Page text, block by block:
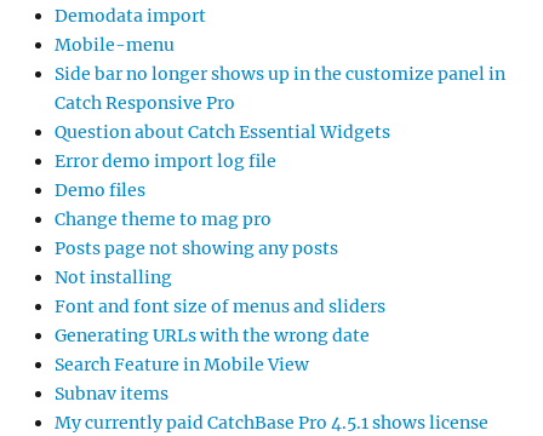
Demodata import
Mobile-menu
Side bar no longer shows up in the customize panel in
Catch Responsive Pro
Question about Catch Essential Widgets
Error demo import log file
Demo files
Change theme to mag pro
Posts page not showing any posts
Not installing
Font and font size of menus and sliders
Generating URLs with the wrong date
Search Feature in Mobile View
Subnav items
My currently paid CatchBase Pro 4.5.1 shows license